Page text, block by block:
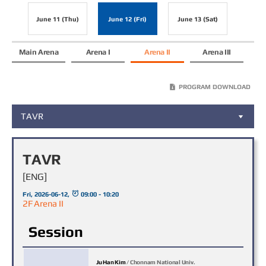
June 11 (Thu) June 12 (Fri) June 13 (Sat)
Main Arena Arena I Arena II Arena III
PROGRAM DOWNLOAD
TAVR
TAVR
[ENG]
Fri, 2026-06-12, 09:00 - 10:20
2F Arena II
Session
Ju Han Kim/ Chonnam National Univ.